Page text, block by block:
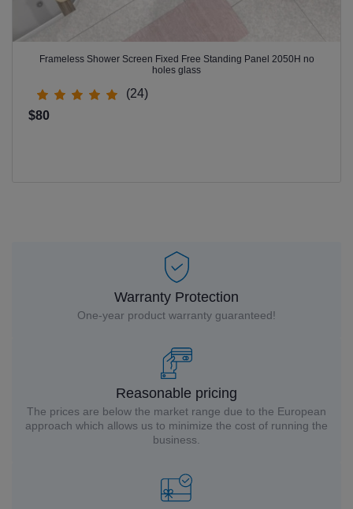
Frameless Shower Screen Fixed Free Standing Panel 2050H no
holes glass
(24)
$80
Warranty Protection
One-year product warranty guaranteed!
Reasonable pricing
The prices are below the market range due to the European
approach which allows us to minimize the cost of running the
business.